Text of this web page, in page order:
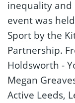
inequality and
event was
Sport by the
Partnership.
Holdsworth -
Megan
Active Leeds,